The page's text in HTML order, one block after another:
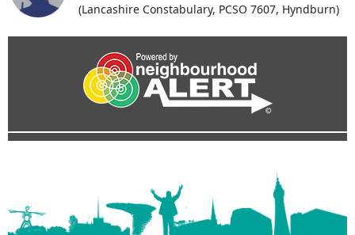
(Lancashire Constabulary, PCSO 7607, Hyndburn)